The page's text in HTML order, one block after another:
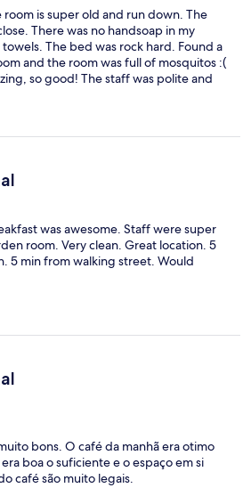
is super old and run down. The
There was no handsoap in my
The bed was rock hard. Found a
and the room was full of mosquitos :(
so good! The staff was polite and
the cockroach. Unfortunately I
them through their emergency line.
here.
was awesome. Staff were super
room. Very clean. Great location. 5
5 min from walking street. Would
bons. O café da manhã era otimo
boa o suficiente e o espaço em si
café são muito legais.